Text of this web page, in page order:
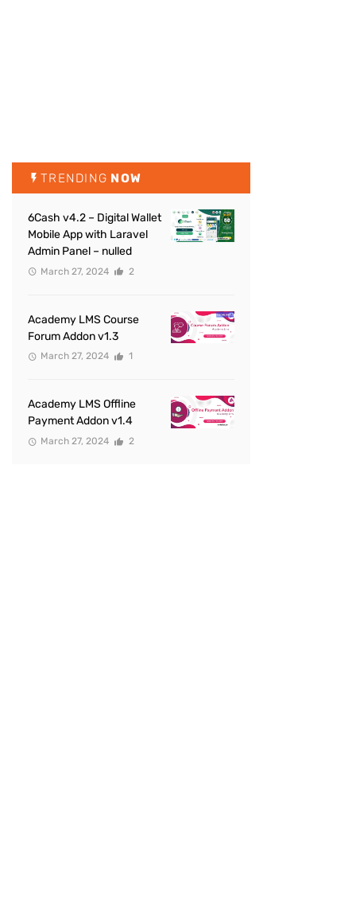
TRENDING NOW
6Cash v4.2 – Digital Wallet
Mobile App with Laravel
Admin Panel – nulled
March 27, 2024 2
Academy LMS Course
Forum Addon v1.3
March 27, 2024 1
Academy LMS Offline
Payment Addon v1.4
March 27, 2024 2